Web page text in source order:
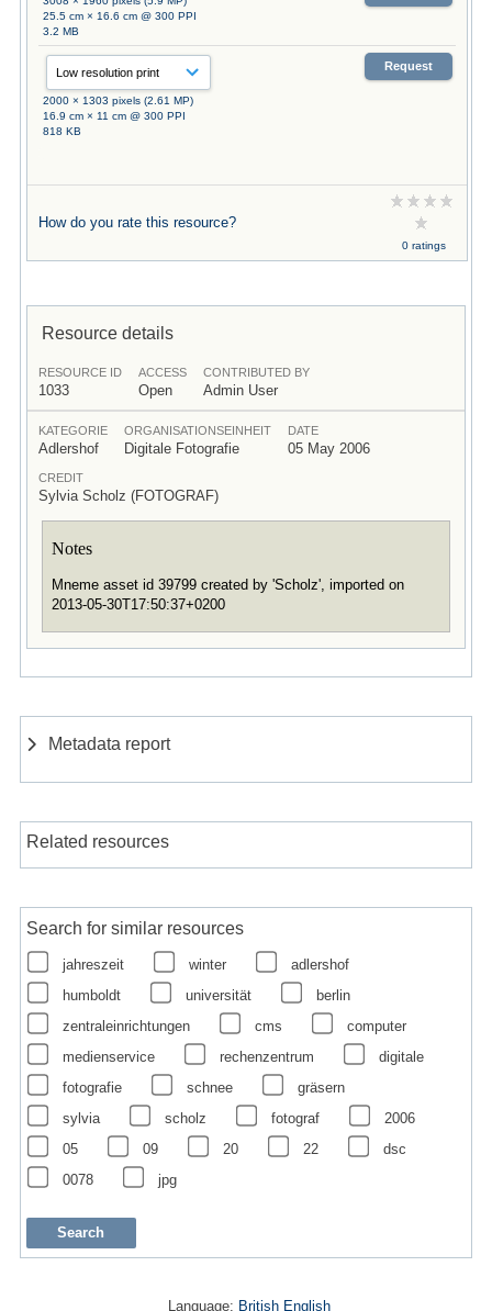
25.5 cm × 16.6 cm @ 300 PPI
3.2 MB
2000 × 1303 pixels (2.61 MP)
16.9 cm × 11 cm @ 300 PPI
818 KB
Request
How do you rate this resource?
0 ratings
Resource details
RESOURCE ID
1033
ACCESS
Open
CONTRIBUTED BY
Admin User
KATEGORIE
Adlershof
ORGANISATIONSEINHEIT
Digitale Fotografie
DATE
05 May 2006
CREDIT
Sylvia Scholz (FOTOGRAF)
Notes
Mneme asset id 39799 created by 'Scholz', imported on
2013-05-30T17:50:37+0200
Metadata report
Related resources
Search for similar resources
jahreszeit winter
adlershof
humboldt
universität
berlin
zentraleinrichtungen
cms
computer
medienservice
rechenzentrum
digitale
fotografie
schnee
gräsern
sylvia
scholz fotograf
2006
05
09 20 22
dsc
0078
jpg
Language: British English